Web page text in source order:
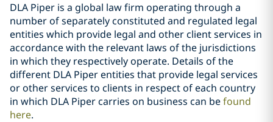
DLA Piper is a global law firm operating through a
number of separately constituted and regulated legal
entities which provide legal and other client services in
accordance with the relevant laws of the jurisdictions
in which they respectively operate. Details of the
different DLA Piper entities that provide legal services
or other services to clients in respect of each country
in which DLA Piper carries on business can befound
here.